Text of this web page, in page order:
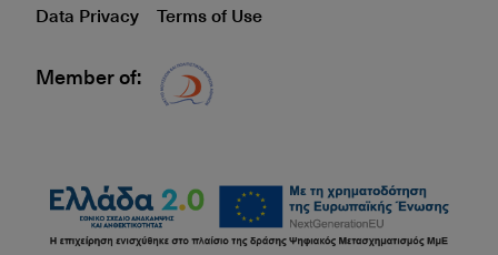
Data Privacy
Terms of Use
Member of: